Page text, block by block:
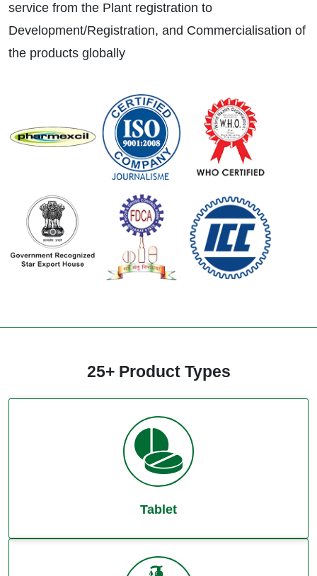
service from the Plant registration to
Development/Registration, and Commercialisation of
the products globally
25+ Product Types
Tablet